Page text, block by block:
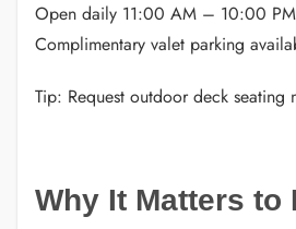
Open daily 11:00 AM – 10:00 PM
Complimentary valet parking
Tip: Request outdoor deck seating
Why It Matters to